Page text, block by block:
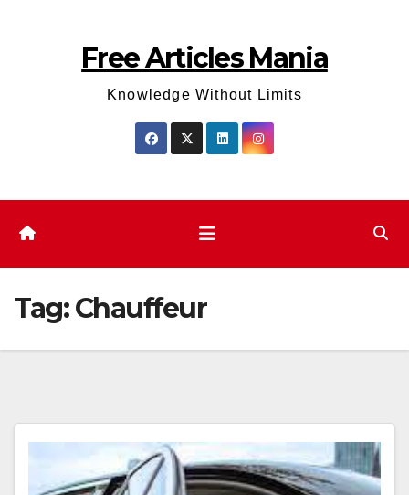
Free Articles Mania
Knowledge Without Limits
Tag:Chauffeur